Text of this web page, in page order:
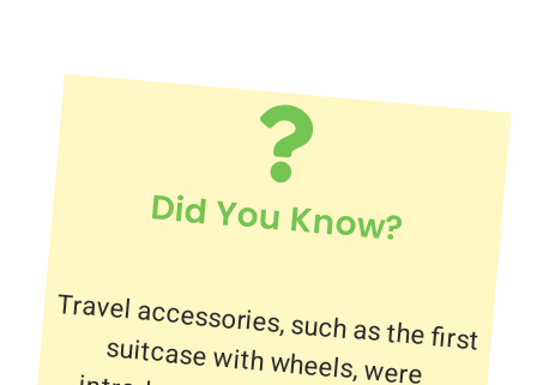
Did You Know?
Travel accessories, such as the first
suitcase with wheels, were
introduced in the late 1970s by